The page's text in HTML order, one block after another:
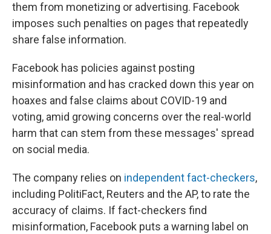
them from monetizing or advertising. Facebook
imposes such penalties on pages that repeatedly
share false information.
Facebook has policies against posting
misinformation and has cracked down this year on
hoaxes and false claims about COVID-19 and
voting, amid growing concerns over the real-world
harm that can stem from these messages' spread
on social media.
The company relies on independent fact-checkers,
including PolitiFact, Reuters and the AP, to rate the
accuracy of claims. If fact-checkers find
misinformation, Facebook puts a warning label on